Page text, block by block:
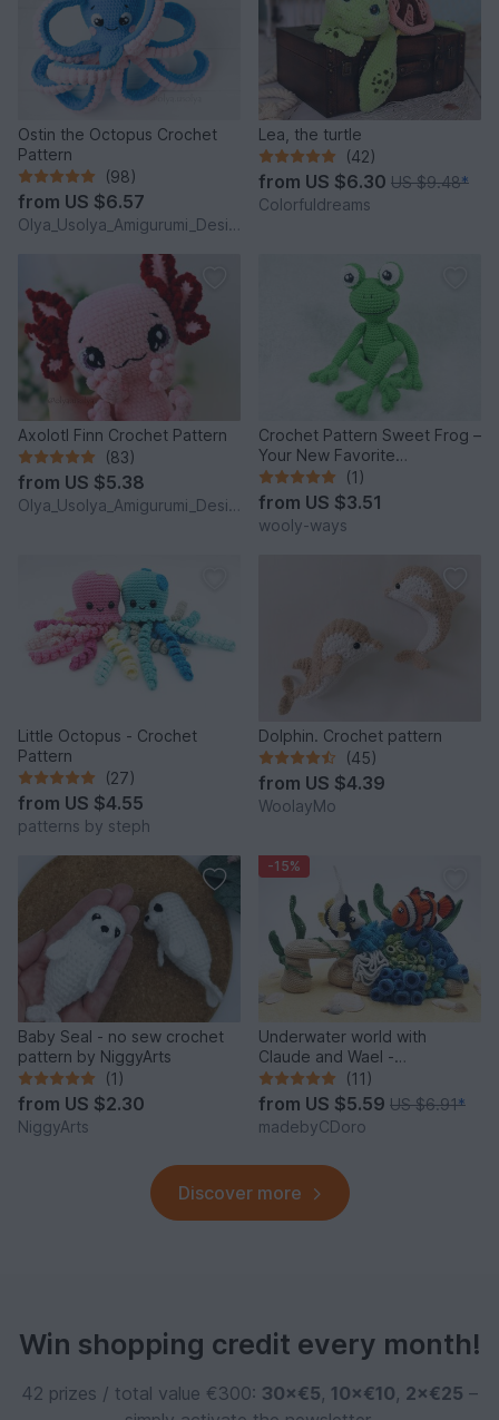
Ostin the Octopus Crochet
Pattern
(98)
from US $6.57
Olya_Usolya_Amigurumi_Designer
Lea, the turtle
(42)
from US $6.30 US $9.48*
Colorfuldreams
Axolotl Finn Crochet Pattern
(83)
from US $5.38
Olya_Usolya_Amigurumi_Designer
Crochet Pattern Sweet Frog –
Your New Favorite
Companion! (1)
from US $3.51
wooly-ways
Little Octopus - Crochet
Pattern
(27)
from US $4.55
patterns by steph
Dolphin. Crochet pattern
(45)
from US $4.39
WoolayMo
Baby Seal - no sew crochet
pattern by NiggyArts
(1)
from US $2.30
NiggyArts
-15%
Underwater world with
Claude and Wael -
Crochetpattern
(11)
from US $5.59 US $6.91*
madebyCDoro
Discover more
Win shopping credit every month!
42 prizes / total value €300: 30×€5, 10×€10, 2×€25 –